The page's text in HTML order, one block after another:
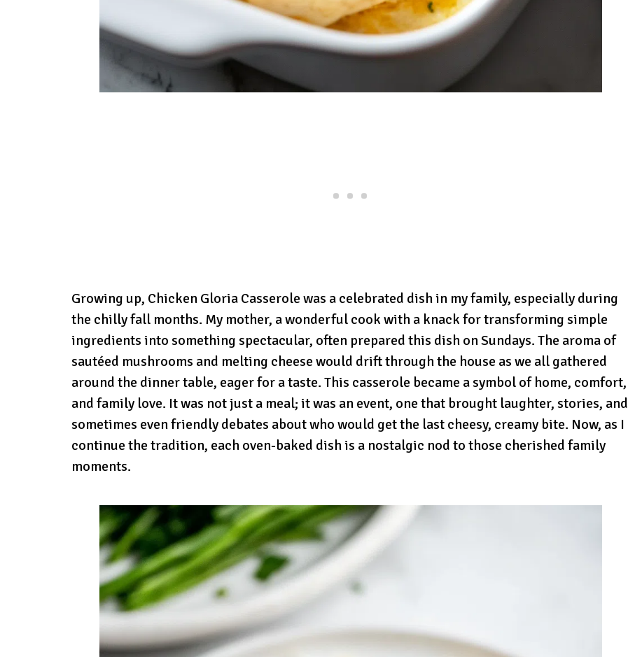
Growing up, Chicken Gloria Casserole was a celebrated dish in my family, especially during
the chilly fall months. My mother, a wonderful cook with a knack for transforming simple
ingredients into something spectacular, often prepared this dish on Sundays. The aroma of
sautéed mushrooms and melting cheese would drift through the house as we all gathered
around the dinner table, eager for a taste. This casserole became a symbol of home, comfort,
and family love. It was not just a meal; it was an event, one that brought laughter, stories, and
sometimes even friendly debates about who would get the last cheesy, creamy bite. Now, as I
continue the tradition, each oven-baked dish is a nostalgic nod to those cherished family
moments.